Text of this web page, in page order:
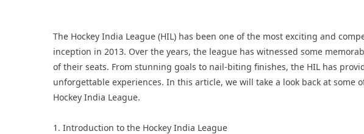
The Hockey India League (HIL) has been one of the most exciting and
inception in 2013. Over the years, the league has witnessed some
of their seats. From stunning goals to nail-biting finishes, the HIL has
unforgettable experiences. In this article, we will take a look back at some
Hockey India League.
1. Introduction to the Hockey India League